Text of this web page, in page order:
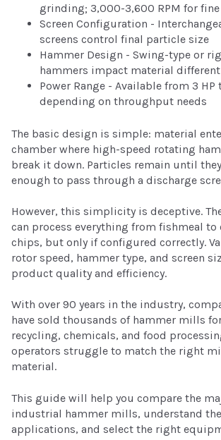
grinding; 3,000-3,600 RPM for
Screen Configuration -
screens control final particle size
Hammer Design - Swing-type or
hammers impact material
Power Range - Available from 3 HP
depending on throughput needs
The basic design is simple: material
chamber where high-speed rotating
break it down. Particles remain until
enough to pass through a discharge
However, this simplicity is deceptive.
can process everything from fishmeal to
chips, but only if configured correctly.
rotor speed, hammer type, and screen
product quality and efficiency.
With over 90 years in the industry,
have sold thousands of hammer mills
recycling, chemicals, and food
operators struggle to match the right
material.
This guide will help you compare the
industrial hammer mills, understand
applications, and select the right